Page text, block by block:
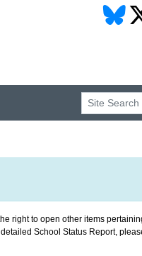
right to open other items
School Status Report,